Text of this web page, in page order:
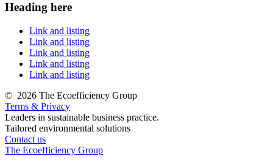
Heading here
Link and listing
Link and listing
Link and listing
Link and listing
Link and listing
© 2026 The Ecoefficiency Group
Terms & Privacy
Leaders in sustainable business practice.
Tailored environmental solutions
Contact us
The Ecoefficiency Group